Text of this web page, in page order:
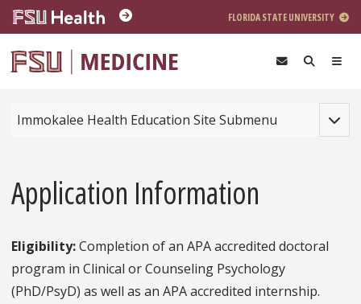
Skip to main content
FLORIDA STATE UNIVERSITY
Immokalee Health Education Site Submenu
Application Information
Eligibility:Completion of an APA accredited doctoral
program in Clinical or Counseling Psychology
(PhD/PsyD) as well as an APA accredited internship.